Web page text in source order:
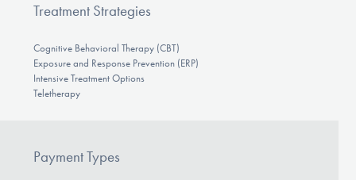
Treatment Strategies
Cognitive Behavioral Therapy (CBT)
Exposure and Response Prevention (ERP)
Intensive Treatment Options
Teletherapy
Payment Types